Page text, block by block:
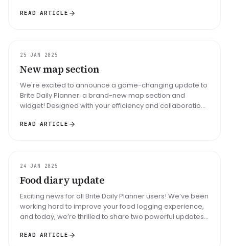
READ ARTICLE
UPDATE
25 JAN 2025
New map section
We're excited to announce a game-changing update to
Brite Daily Planner: a brand-new map section and
widget! Designed with your efficiency and collaboration
READ ARTICLE
UPDATE
24 JAN 2025
Food diary update
Exciting news for all Brite Daily Planner users! We’ve been
working hard to improve your food logging experience,
and today, we’re thrilled to share two powerful updates
READ ARTICLE